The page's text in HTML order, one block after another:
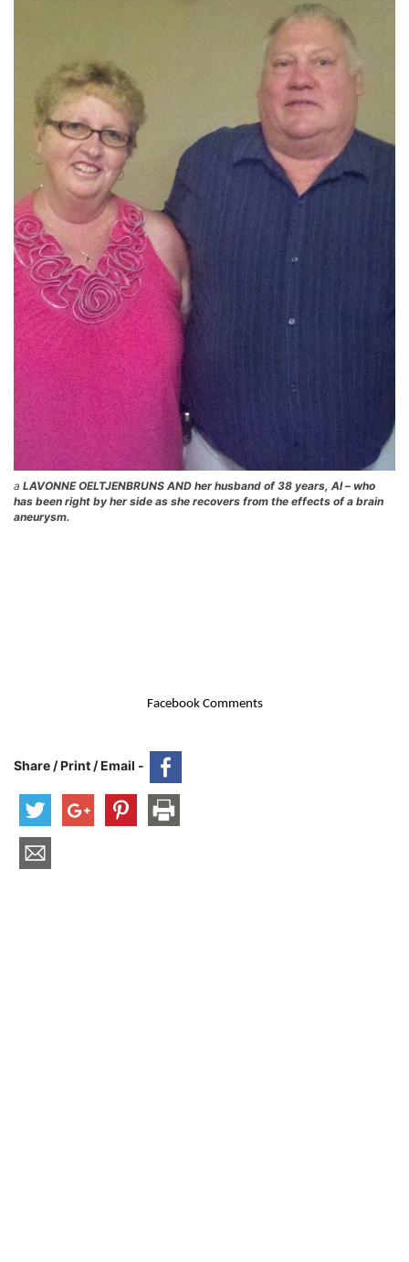
a LAVONNE OELTJENBRUNS AND her husband of 38 years, Al – who
has been right by her side as she recovers from the effects of a brain
aneurysm.
Facebook Comments
Share / Print / Email -